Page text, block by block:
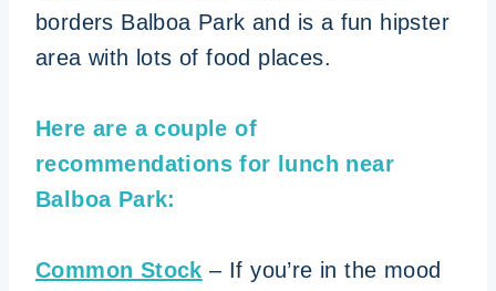
borders Balboa Park and is a fun hipster
area with lots of food places.
Here are a couple of
recommendations for lunch near
Balboa Park:
Common Stock – If you’re in the mood